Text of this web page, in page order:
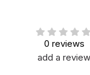
0 reviews
add a review